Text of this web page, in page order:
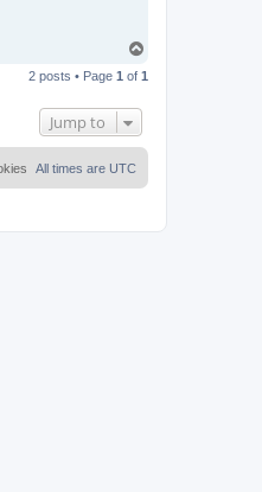
p
2 posts • Page 1 of 1
Jump to
All times are UTC